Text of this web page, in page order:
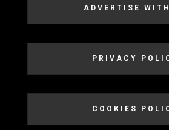
ADVERTISE
PRIVACY
COOKIES